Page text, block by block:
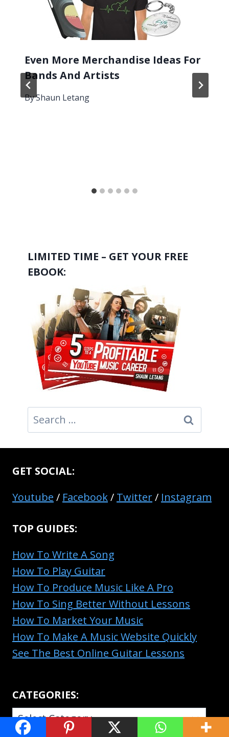
Even More Merchandise Ideas For
Bands And Artists
ByShaun Letang
LIMITED TIME – GET YOUR FREE
EBOOK:
Search
for:
GET SOCIAL:
Youtube / Facebook/ Twitter/ Instagram
TOP GUIDES:
How To Write A Song
How To Play Guitar
How To Produce Music Like A Pro
How To Sing Better Without Lessons
How To Market Your Music
How To Make A Music Website Quickly
See The Best Online Guitar Lessons
CATEGORIES:
CATEGORIES: